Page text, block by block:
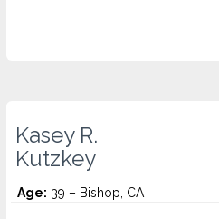
Kasey R.
Kutzkey
Age: 39 – Bishop, CA